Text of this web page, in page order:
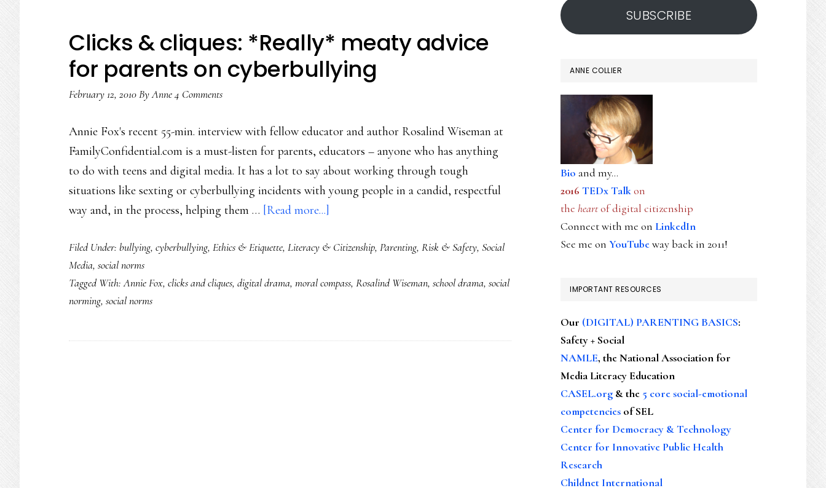
Clicks & cliques: *Really* meaty advice
for parents on cyberbullying
February 12, 2010ByAnne4 Comments
Annie Fox's recent 55-min. interview with fellow educator and author Rosalind Wiseman at
FamilyConfidential.com is a must-listen for parents, educators – anyone who has anything
to do with teens and digital media. It has a lot to say about working through tough
situations like sexting or cyberbullying incidents with young people in a candid, respectful
way and, in the process, helping them … [Read more...]
&
*Really*
Filed Under: bullying, cyberbullying, Ethics & Etiquette, Literacy & Citizenship, Parenting, Risk & Safety, Social
Media, social norms
Tagged With:Annie Fox, clicks and cliques, digital drama, moral compass, Rosalind Wiseman, school drama, social
norming, social norms
SUBSCRIBE
ANNE COLLIER
Bio and my...
2016 TEDx Talkon
the heartof digital citizenship
Connect with me on LinkedIn
See me on YouTubeway back in 2011!
IMPORTANT RESOURCES
Our (DIGITAL) PARENTING BASICS:
Safety + Social
NAMLE, the National Association for
Media Literacy Education
CASEL.org & the 5 core social-emotional
competencies of SEL
Center for Democracy & Technology
Center for Innovative Public Health
Research
Childnet International